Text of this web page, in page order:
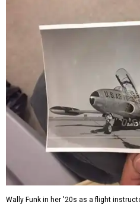
Wally Funk in her '20s as a flight